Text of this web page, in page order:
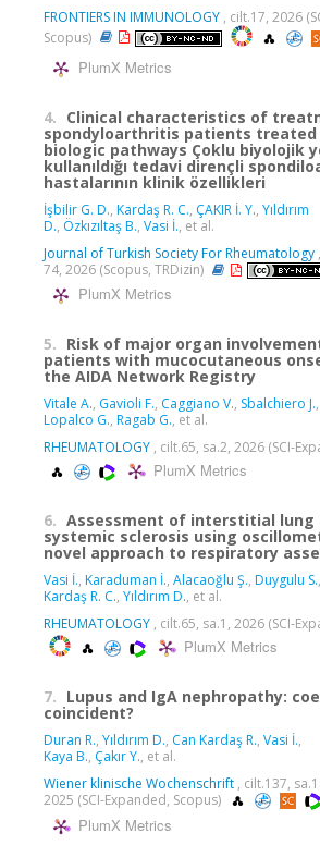
FRONTIERS IN IMMUNOLOGY , cilt.17, 2026
Scopus)
PlumX Metrics
4. Clinical characteristics of
spondyloarthritis patients
biologic pathways Çoklu biyolojik
kullanıldığı tedavi dirençli
hastalarının klinik özellikleri
İşbilir G. D., Kardaş R. C., ÇAKIR İ. Y., Yıldırım
D., Özkızıltaş B., Vasi İ., et al.
Journal of Turkish Society For Rheumatology
74, 2026 (Scopus, TRDizin)
PlumX Metrics
5. Risk of major organ
patients with mucocutaneous
the AIDA Network Registry
Vitale A., Gavioli F., Caggiano V., Sbalchiero J.,
Lopalco G., Ragab G., et al.
RHEUMATOLOGY , cilt.65, sa.2, 2026 (SCI-
PlumX Metrics
6. Assessment of interstitial lung
systemic sclerosis using
novel approach to respiratory
Vasi İ., Karaduman İ., Alacaoğlu Ş., Duygulu S.,
Kardaş R. C., Yıldırım D., et al.
RHEUMATOLOGY , cilt.65, sa.1, 2026 (SCI-
PlumX Metrics
7. Lupus and IgA nephropathy:
coincident?
Duran R., Yıldırım D., Can Kardaş R., Vasi İ.,
Kaya B., Çakır Y., et al.
Wiener klinische Wochenschrift , cilt.137,
2025 (SCI-Expanded, Scopus)
PlumX Metrics